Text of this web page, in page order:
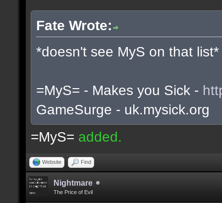
Fate Wrote:
*doesn't see MyS on that list*
=MyS= - Makes you Sick -
GameSurge - uk.mysick.org
=MyS= added.
Website Find
Nightmare
The Price of Evil